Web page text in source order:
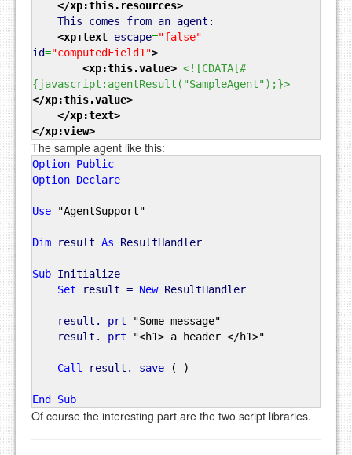
</xp:this.resources>
This comes from an agent:
<xp:text escape="false"
id="computedField1">
<xp:this.value> <![CDATA[#
{javascript:agentResult("SampleAgent");}>
</xp:this.value>
</xp:text>
</xp:view>
The sample agent like this:
Option Public
Option Declare
Use "AgentSupport"
Dim result As ResultHandler
Sub Initialize
Set result = NewResultHandler
result. prt
"Some message"
result. prt "<h1> a header </h1>"
Call result. save ( )
End Sub
Of course the interesting part are the two script libraries.